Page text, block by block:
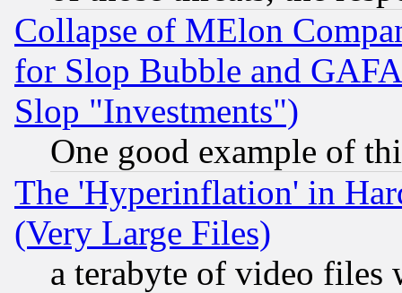
Collapse of MElon
for Slop Bubble and
Slop "Investments")
One good example of
The 'Hyperinflation' in
(Very Large Files)
a terabyte of video files